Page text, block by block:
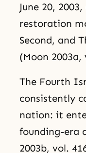
June 20,
restoration
Second, and
(Moon 2003a,
The Fourth
consistently
nation: it
founding-era
2003b, vol.